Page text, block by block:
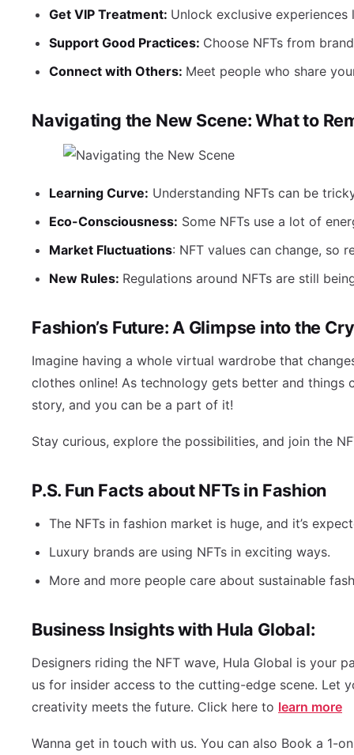
Get VIP Treatment: Unlock exclusive
Support Good Practices: Choose NFTs from
Connect with Others: Meet people who share
Navigating the New Scene: What to
Learning Curve: Understanding NFTs can be
Eco-Consciousness: Some NFTs use a lot of
Market Fluctuations: NFT values can change, so
New Rules: Regulations around NFTs are still
Fashion’s Future: A Glimpse into the
Imagine having a whole virtual wardrobe that
clothes online! As technology gets better and things
story, and you can be a part of it!
Stay curious, explore the possibilities, and join the
P.S. Fun Facts about NFTs in Fashion
The NFTs in fashion market is huge, and it’s
Luxury brands are using NFTs in exciting ways.
More and more people care about sustainable
Business Insights with Hula Global:
Designers riding the NFT wave, Hula Global is your
us for insider access to the cutting-edge scene. Let
creativity meets the future. Click here to learn more
Wanna get in touch with us. You can also Book a 1-